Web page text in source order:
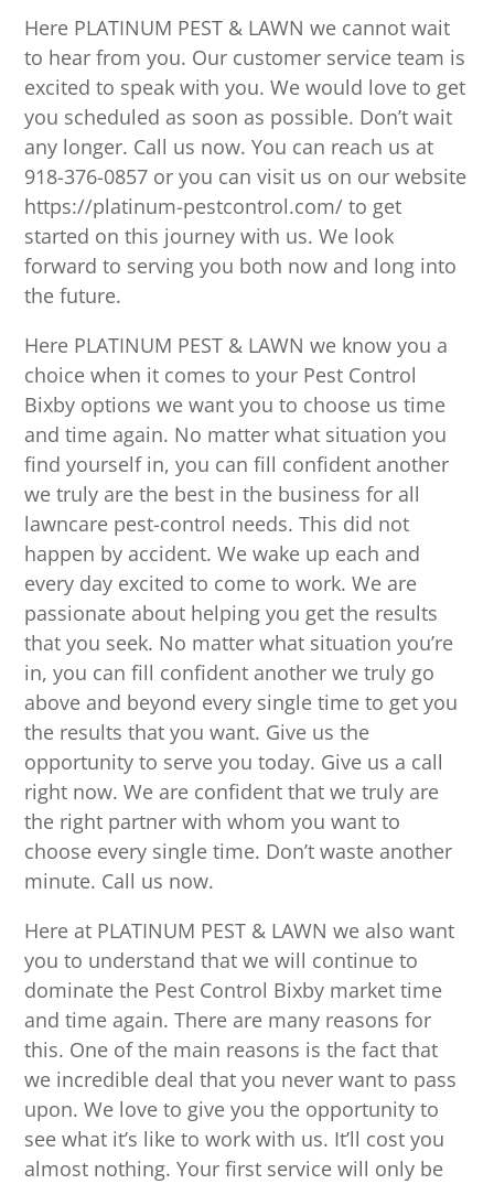
Here PLATINUM PEST & LAWN we cannot wait
to hear from you. Our customer service team is
excited to speak with you. We would love to get
you scheduled as soon as possible. Don’t wait
any longer. Call us now. You can reach us at
918-376-0857 or you can visit us on our website
https://platinum-pestcontrol.com/ to get
started on this journey with us. We look
forward to serving you both now and long into
the future.
Here PLATINUM PEST & LAWN we know you a
choice when it comes to your Pest Control
Bixby options we want you to choose us time
and time again. No matter what situation you
find yourself in, you can fill confident another
we truly are the best in the business for all
lawncare pest-control needs. This did not
happen by accident. We wake up each and
every day excited to come to work. We are
passionate about helping you get the results
that you seek. No matter what situation you’re
in, you can fill confident another we truly go
above and beyond every single time to get you
the results that you want. Give us the
opportunity to serve you today. Give us a call
right now. We are confident that we truly are
the right partner with whom you want to
choose every single time. Don’t waste another
minute. Call us now.
Here at PLATINUM PEST & LAWN we also want
you to understand that we will continue to
dominate the Pest Control Bixby market time
and time again. There are many reasons for
this. One of the main reasons is the fact that
we incredible deal that you never want to pass
upon. We love to give you the opportunity to
see what it’s like to work with us. It’ll cost you
almost nothing. Your first service will only be